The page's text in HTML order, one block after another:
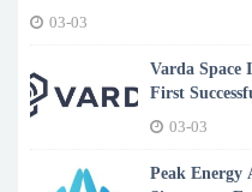
03-03
Varda Space
First
Australia
03-03
Peak Energy